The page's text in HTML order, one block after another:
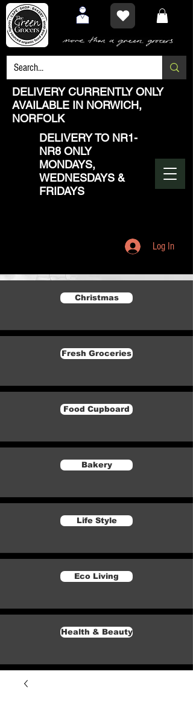
DELIVERY CURRENTLY ONLY
AVAILABLE IN NORWICH,
NORFOLK
DELIVERY TO NR1-
NR8 ONLY
MONDAYS,
WEDNESDAYS &
FRIDAYS
Log In
Christmas
Fresh Groceries
Food Cupboard
Bakery
Life Style
Eco Living
Health & Beauty